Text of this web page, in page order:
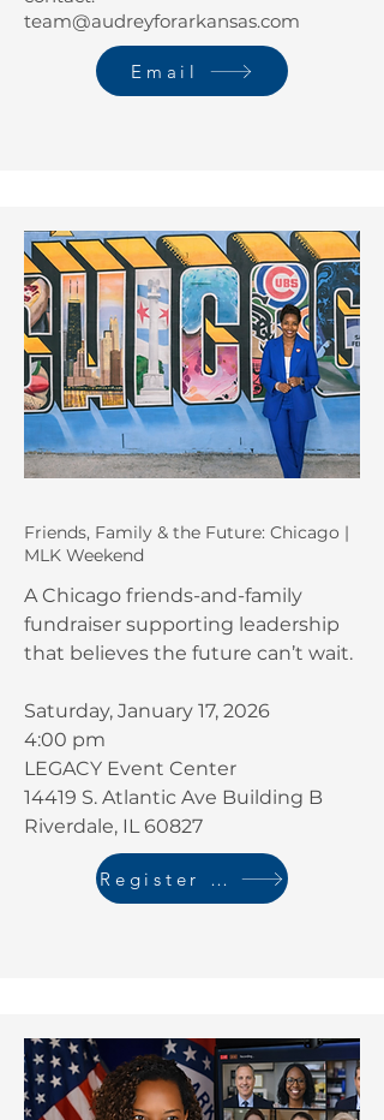
team@audreyforarkansas.com
Email
Friends, Family & the Future: Chicago |
MLK Weekend
A Chicago friends-and-family
fundraiser supporting leadership
that believes the future can’t wait.
Saturday, January 17, 2026
4:00 pm
LEGACY Event Center
14419 S. Atlantic Ave Building B
Riverdale, IL 60827
Register Here